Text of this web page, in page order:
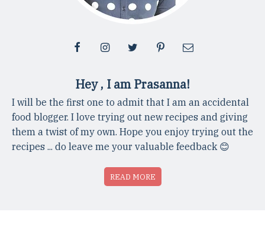
Hey , I am Prasanna!
I will be the first one to admit that I am an accidental
food blogger. I love trying out new recipes and giving
them a twist of my own. Hope you enjoy trying out the
recipes ... do leave me your valuable feedback 😊
READ MORE